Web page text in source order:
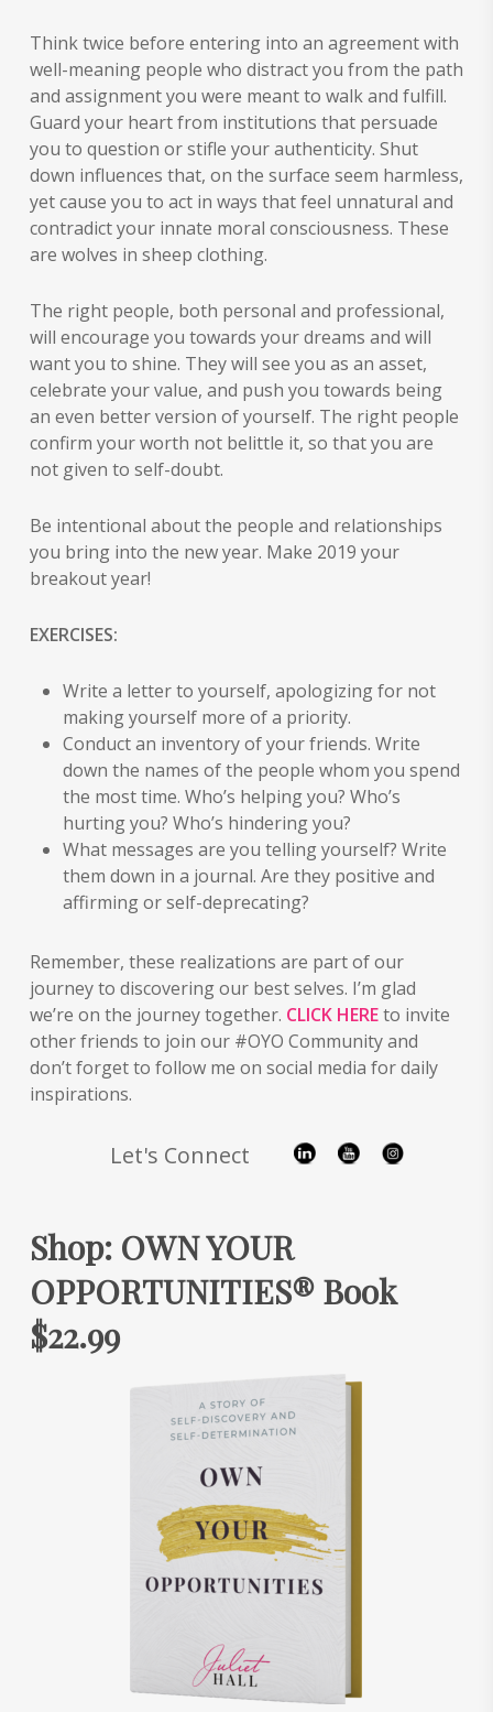
Think twice before entering into an agreement with
well-meaning people who distract you from the path
and assignment you were meant to walk and fulfill.
Guard your heart from institutions that persuade
you to question or stifle your authenticity. Shut
down influences that, on the surface seem harmless,
yet cause you to act in ways that feel unnatural and
contradict your innate moral consciousness. These
are wolves in sheep clothing.
The right people, both personal and professional,
will encourage you towards your dreams and will
want you to shine. They will see you as an asset,
celebrate your value, and push you towards being
an even better version of yourself. The right people
confirm your worth not belittle it, so that you are
not given to self-doubt.
Be intentional about the people and relationships
you bring into the new year. Make 2019 your
breakout year!
EXERCISES:
Write a letter to yourself, apologizing for not
making yourself more of a priority.
Conduct an inventory of your friends. Write
down the names of the people whom you spend
the most time. Who’s helping you? Who’s
hurting you? Who’s hindering you?
What messages are you telling yourself? Write
them down in a journal. Are they positive and
affirming or self-deprecating?
Remember, these realizations are part of our
journey to discovering our best selves. I’m glad
we’re on the journey together. CLICK HEREto invite
other friends to join our #OYO Community and
don’t forget to follow me on social media for daily
inspirations.
Let's Connect
Shop: OWN YOUR
OPPORTUNITIES® Book
$22.99